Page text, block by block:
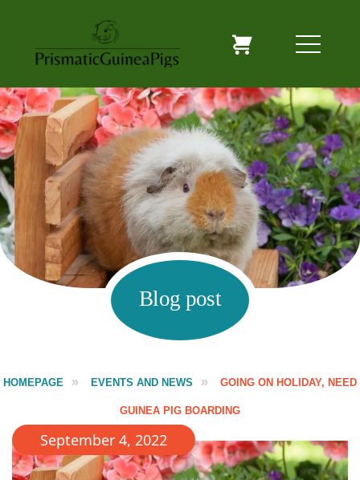
Blog post
HOMEPAGE EVENTS AND NEWS GOING ON HOLIDAY, NEED
GUINEA PIG BOARDING
September 4, 2022